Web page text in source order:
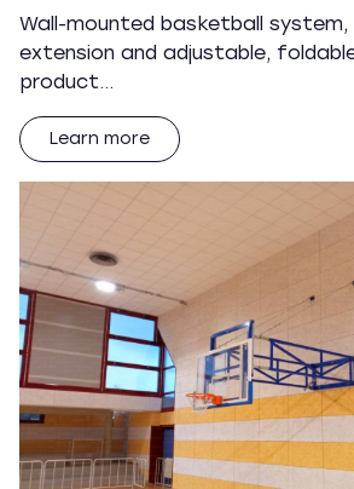
Wall-mounted basketball
extension and adjustable,
product…
Learn more